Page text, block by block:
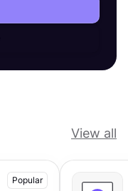
View all
Popular